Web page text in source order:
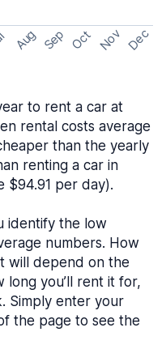
Aug Sep Oct Nov Dec
to rent a car at
rental costs average
than the yearly
renting a car in
$94.91 per day).
identify the low
numbers. How
will depend on the
you’ll rent it for,
Simply enter your
the page to see the